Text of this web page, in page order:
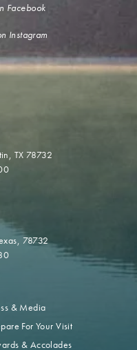
Facebook
Instagram
TX 78732
78732
& Media
For Your Visit
& Accolades